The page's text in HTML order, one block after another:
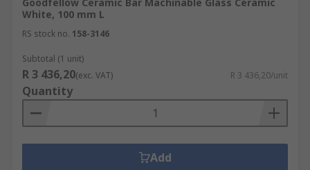
White, 100 mm L
RS stock no. 158-3146
Subtotal (1 unit)
R 3 436,20(exc. VAT) R 3 436,20/unit
Quantity
Add